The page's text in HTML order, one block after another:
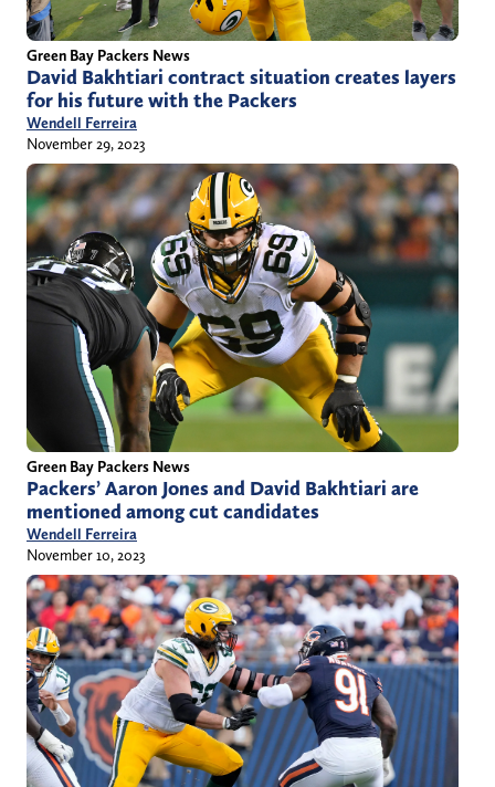
Green Bay Packers News
David Bakhtiari contract situation creates layers
for his future with the Packers
Wendell Ferreira
November 29, 2023
Green Bay Packers News
Packers’ Aaron Jones and David Bakhtiari are
mentioned among cut candidates
Wendell Ferreira
November 10, 2023